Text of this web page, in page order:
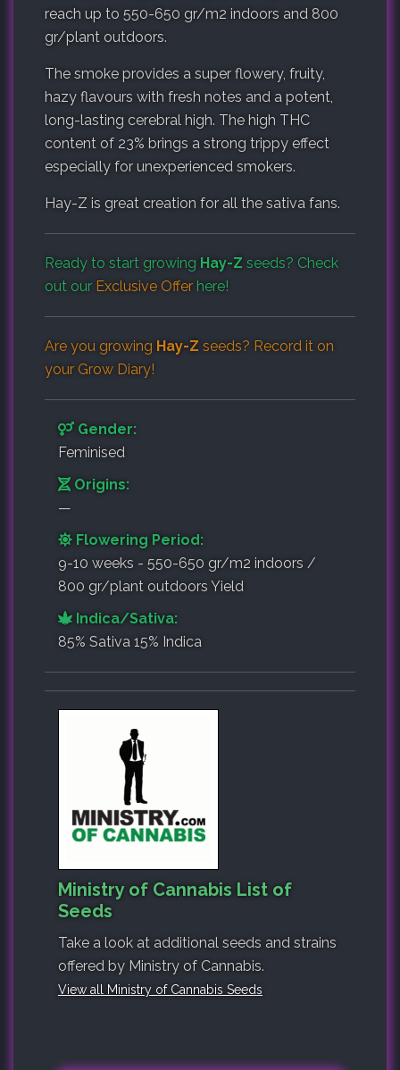
reach up to 550-650 gr/m2 indoors and 800
gr/plant outdoors.
The smoke provides a super flowery, fruity,
hazy flavours with fresh notes and a potent,
long-lasting cerebral high. The high THC
content of 23% brings a strong trippy effect
especially for unexperienced smokers.
Hay-Z is great creation for all the sativa fans.
Ready to start growing Hay-Z seeds? Check
out our Exclusive Offer here!
Are you growing Hay-Z seeds? Record it on
your Grow Diary!
Gender:
Feminised
Origins:
—
Flowering Period:
9-10 weeks - 550-650 gr/m2 indoors /
800 gr/plant outdoors Yield
Indica/Sativa:
85% Sativa 15% Indica
Ministry of Cannabis List of
Seeds
Take a look at additional seeds and strains
offered by Ministry of Cannabis.
View all Ministry of Cannabis Seeds